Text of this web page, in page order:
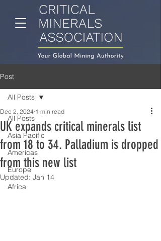
Post
All Posts
Asia Pacific
Americas
Europe
Africa
All Posts
UK expands critical minerals list
from 18 to 34. Palladium is dropped
from this new list
Dec 2, 2024 1 min read
Updated: Jan 14